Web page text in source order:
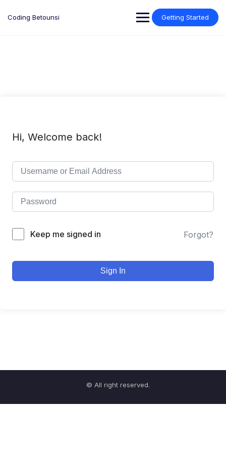
Coding Betounsi Getting Started
Hi, Welcome back!
Keep me signed in Forgot?
Sign In
© All right reserved.